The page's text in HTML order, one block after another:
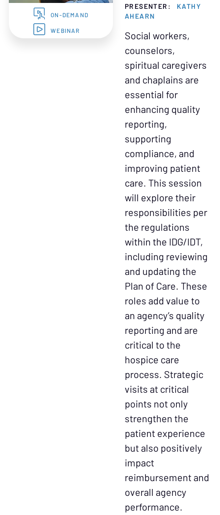
ON-DEMAND
WEBINAR
PRESENTER:
KATHY
AHEARN
Social workers,
counselors,
spiritual caregivers
and chaplains are
essential for
enhancing quality
reporting,
supporting
compliance, and
improving patient
care. This session
will explore their
responsibilities per
the regulations
within the IDG/IDT,
including reviewing
and updating the
Plan of Care. These
roles add value to
an agency’s quality
reporting and are
critical to the
hospice care
process. Strategic
visits at critical
points not only
strengthen the
patient experience
but also positively
impact
reimbursement and
overall agency
performance.